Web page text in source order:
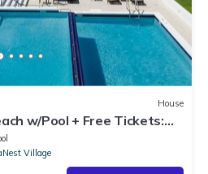
House
w/Pool + Free Tickets:
Village